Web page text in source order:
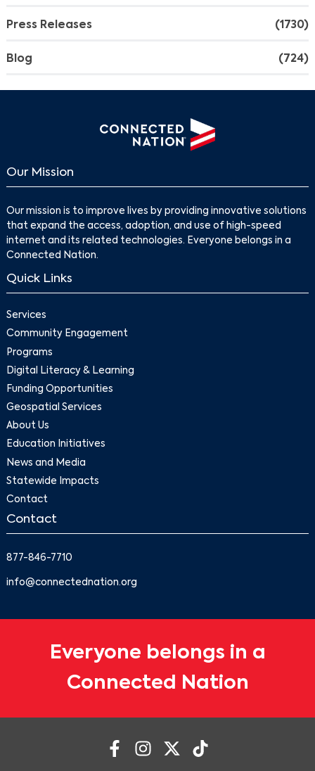
Press Releases (1730)
Blog (724)
Our Mission
Our mission is to improve lives by providing innovative solutions
that expand the access, adoption, and use of high-speed
internet and its related technologies. Everyone belongs in a
Connected Nation.
Quick Links
Services
Community Engagement
Programs
Digital Literacy & Learning
Funding Opportunities
Geospatial Services
About Us
Education Initiatives
News and Media
Statewide Impacts
Contact
Contact
877-846-7710
info@connectednation.org
Everyone belongs in a
Connected Nation